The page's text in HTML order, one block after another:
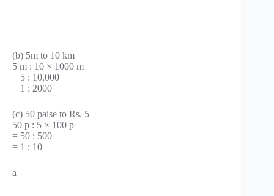
(b) 5m to 10 km
5 m : 10 × 1000 m
= 5 : 10,000
= 1 : 2000
(c) 50 paise to Rs. 5
50 p : 5 × 100 p
= 50 : 500
= 1 : 10
a